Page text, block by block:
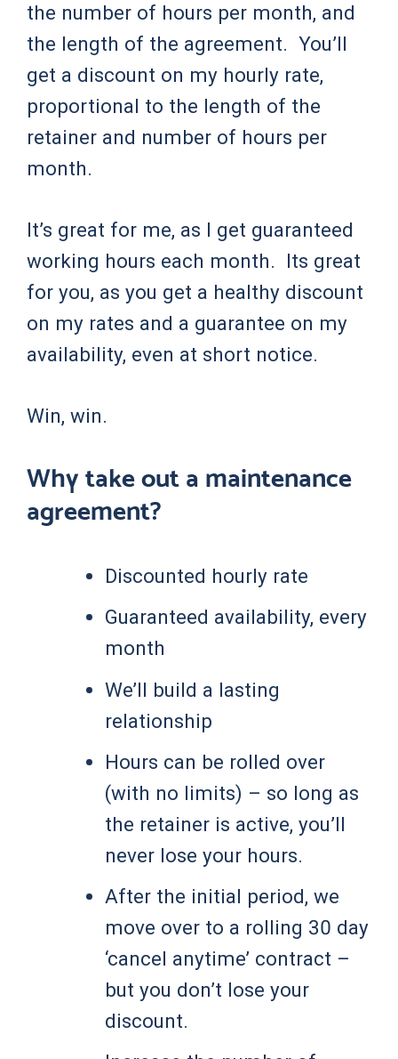
the number of hours per month, and
the length of the agreement. You’ll
get a discount on my hourly rate,
proportional to the length of the
retainer and number of hours per
month.
It’s great for me, as I get guaranteed
working hours each month. Its great
for you, as you get a healthy discount
on my rates and a guarantee on my
availability, even at short notice.
Win, win.
Why take out a maintenance
agreement?
Discounted hourly rate
Guaranteed availability, every
month
We’ll build a lasting
relationship
Hours can be rolled over
(with no limits) – so long as
the retainer is active, you’ll
never lose your hours.
After the initial period, we
move over to a rolling 30 day
‘cancel anytime’ contract –
but you don’t lose your
discount.